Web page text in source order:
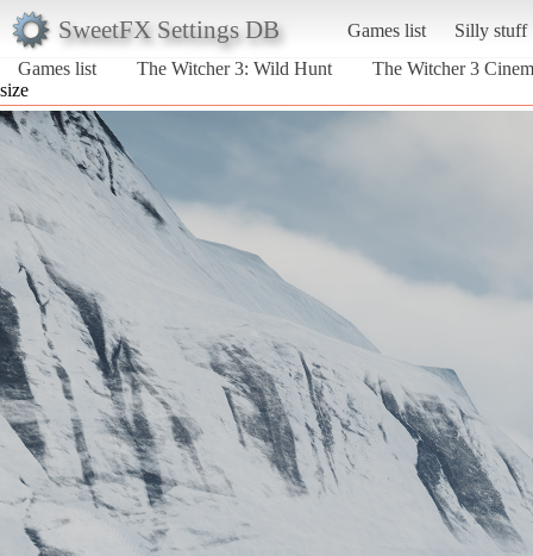
SweetFX Settings DB Games list
Silly stuff
Games list
The Witcher 3: Wild Hunt
The Witcher 3
size